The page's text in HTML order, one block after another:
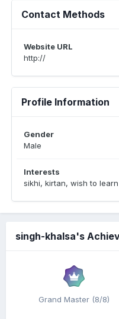
Contact Methods
Website URL
http://
Profile Information
Gender
Male
Interests
sikhi, kirtan, wish to
singh-khalsa's
Grand Master (8/8)